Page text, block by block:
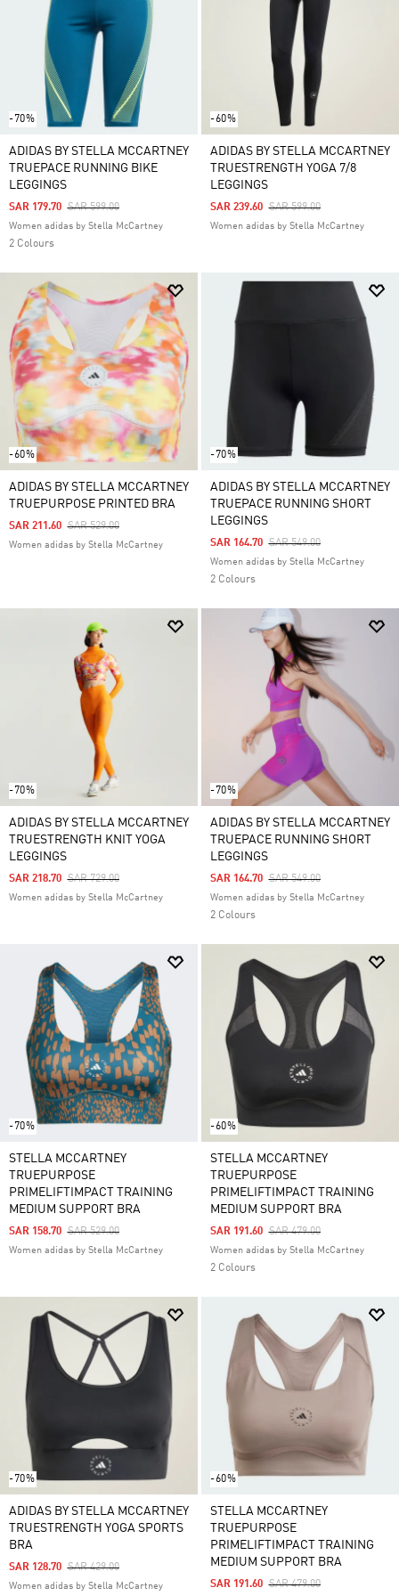
and leggings to match just for you. Keep an eye out
for clothes from some of our top collections,
including Clima, Essentials and RDY.
-70%
ADIDAS BY STELLA MCCARTNEY
TRUEPACE RUNNING BIKE
LEGGINGS
Price Reduced From
SAR 599.00To
SAR 179.70
Women adidas by Stella McCartney
2 Colours
-60%
ADIDAS BY STELLA MCCARTNEY
TRUESTRENGTH YOGA 7/8
LEGGINGS
Price Reduced From
SAR 599.00To
SAR 239.60
Women adidas by Stella McCartney
-60%
ADIDAS BY STELLA MCCARTNEY
TRUEPURPOSE PRINTED BRA
Price Reduced From
SAR 529.00To
SAR 211.60
Women adidas by Stella McCartney
-70%
ADIDAS BY STELLA MCCARTNEY
TRUEPACE RUNNING SHORT
LEGGINGS
Price Reduced From
SAR 549.00To
SAR 164.70
Women adidas by Stella McCartney
2 Colours
-70%
ADIDAS BY STELLA MCCARTNEY
TRUESTRENGTH KNIT YOGA
LEGGINGS
Price Reduced From
SAR 729.00To
SAR 218.70
Women adidas by Stella McCartney
-70%
ADIDAS BY STELLA MCCARTNEY
TRUEPACE RUNNING SHORT
LEGGINGS
Price Reduced From
SAR 549.00To
SAR 164.70
Women adidas by Stella McCartney
2 Colours
-70%
STELLA MCCARTNEY
TRUEPURPOSE
PRIMELIFTIMPACT TRAINING
MEDIUM SUPPORT BRA
Price Reduced From
SAR 529.00To
SAR 158.70
Women adidas by Stella McCartney
-60%
STELLA MCCARTNEY
TRUEPURPOSE
PRIMELIFTIMPACT TRAINING
MEDIUM SUPPORT BRA
Price Reduced From
SAR 479.00To
SAR 191.60
Women adidas by Stella McCartney
2 Colours
-70%
ADIDAS BY STELLA MCCARTNEY
TRUESTRENGTH YOGA SPORTS
BRA
Price Reduced From
SAR 429.00To
SAR 128.70
Women adidas by Stella McCartney
-60%
STELLA MCCARTNEY
TRUEPURPOSE
PRIMELIFTIMPACT TRAINING
MEDIUM SUPPORT BRA
Price Reduced From
SAR 479.00To
SAR 191.60